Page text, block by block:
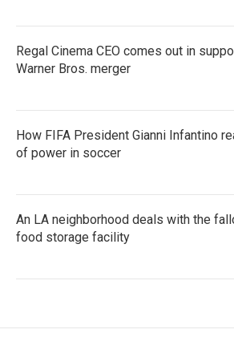
Regal Cinema CEO comes out in
Warner Bros. merger
How FIFA President Gianni Infantino
of power in soccer
An LA neighborhood deals with the
food storage facility